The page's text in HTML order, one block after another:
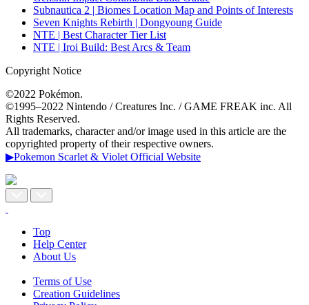
Subnautica 2 | Biomes Location Map and Points of Interests
Seven Knights Rebirth | Dongyoung Guide
NTE | Best Character Tier List
NTE | Iroi Build: Best Arcs & Team
Copyright Notice
©2022 Pokémon.
©1995–2022 Nintendo / Creatures Inc. / GAME FREAK inc. All
Rights Reserved.
All trademarks, character and/or image used in this article are the
copyrighted property of their respective owners.
▶Pokemon Scarlet & Violet Official Website
Top
Help Center
About Us
Terms of Use
Creation Guidelines